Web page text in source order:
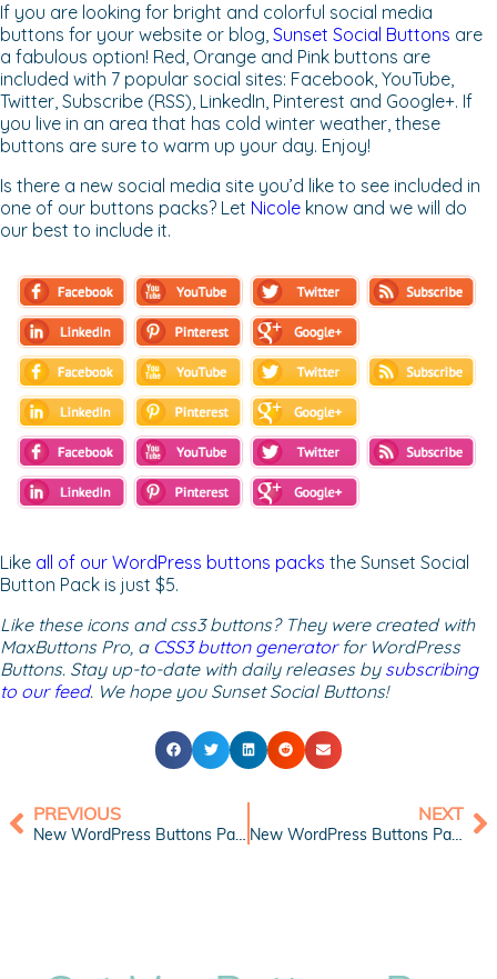
If you are looking for bright and colorful social media
buttons for your website or blog, Sunset Social Buttons are
a fabulous option! Red, Orange and Pink buttons are
included with 7 popular social sites: Facebook, YouTube,
Twitter, Subscribe (RSS), LinkedIn, Pinterest and Google+. If
you live in an area that has cold winter weather, these
buttons are sure to warm up your day. Enjoy!
Is there a new social media site you’d like to see included in
one of our buttons packs? Let Nicole know and we will do
our best to include it.
Like all of our WordPress buttons packs the Sunset Social
Button Pack is just $5.
Like these icons and css3 buttons? They were created with
MaxButtons Pro, a CSS3 button generatorfor WordPress
Buttons. Stay up-to-date with daily releases by subscribing
to our feed. We hope you Sunset Social Buttons!
PREVIOUS NEXT